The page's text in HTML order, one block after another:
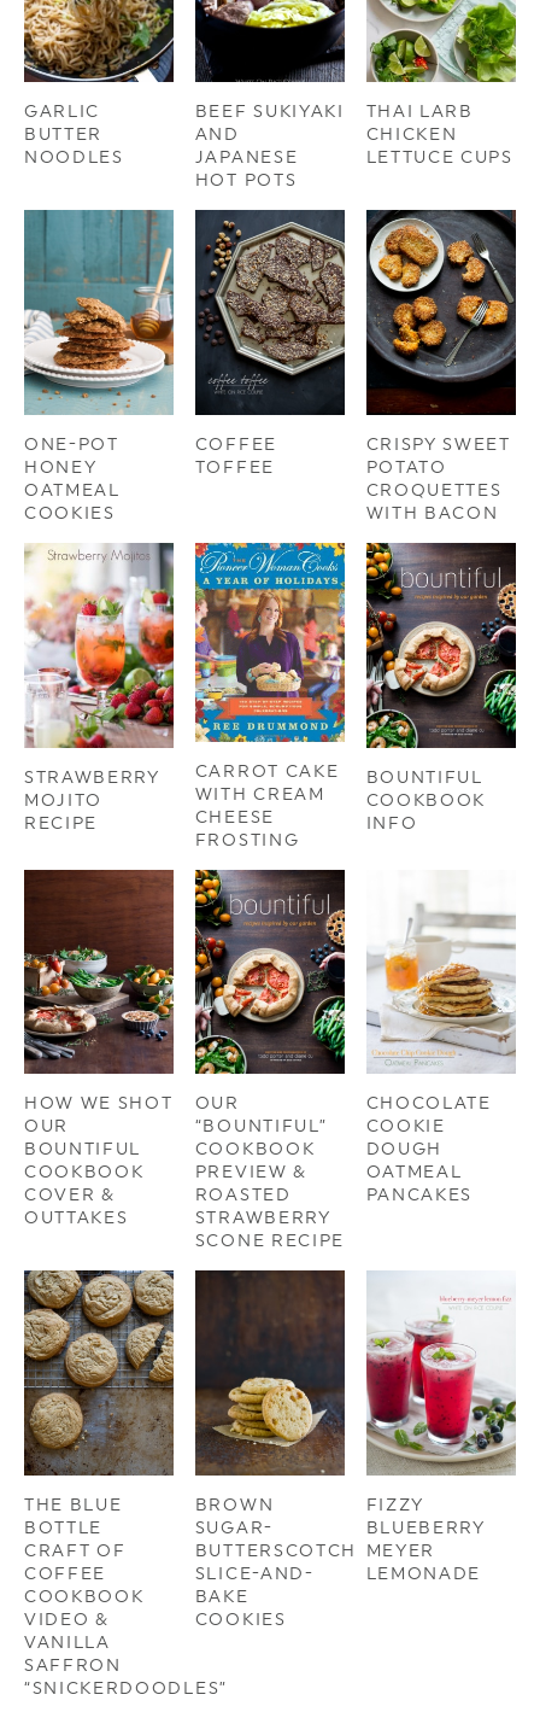
GARLIC
BUTTER
NOODLES
BEEF SUKIYAKI
AND
JAPANESE
HOT POTS
THAI LARB
CHICKEN
LETTUCE CUPS
ONE-POT
HONEY
OATMEAL
COOKIES
COFFEE
TOFFEE
CRISPY SWEET
POTATO
CROQUETTES
WITH BACON
STRAWBERRY
MOJITO
RECIPE
CARROT CAKE
WITH CREAM
CHEESE
FROSTING
BOUNTIFUL
COOKBOOK
INFO
HOW WE SHOT
OUR
BOUNTIFUL
COOKBOOK
COVER &
OUTTAKES
OUR
“BOUNTIFUL”
COOKBOOK
PREVIEW &
ROASTED
STRAWBERRY
SCONE RECIPE
CHOCOLATE
COOKIE
DOUGH
OATMEAL
PANCAKES
THE BLUE
BOTTLE
CRAFT OF
COFFEE
COOKBOOK
VIDEO &
VANILLA
SAFFRON
“SNICKERDOODLES”
BROWN
SUGAR-
BUTTERSCOTCH
SLICE-AND-
BAKE
COOKIES
FIZZY
BLUEBERRY
MEYER
LEMONADE